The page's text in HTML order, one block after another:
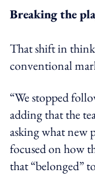
Breaking the
That shift in
conventional
“We stopped
adding that the
asking what new
focused on how
that “belonged”